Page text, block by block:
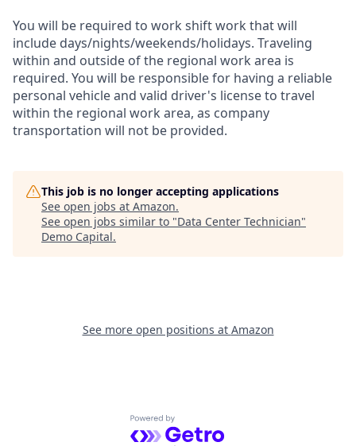
You will be required to work shift work that will
include days/nights/weekends/holidays. Traveling
within and outside of the regional work area is
required. You will be responsible for having a reliable
personal vehicle and valid driver's license to travel
within the regional work area, as company
transportation will not be provided.
This job is no longer accepting applications
See open jobs at Amazon.
See open jobs similar to "Data Center Technician"
Demo Capital.
See more open positions at Amazon
Powered by Getro.com